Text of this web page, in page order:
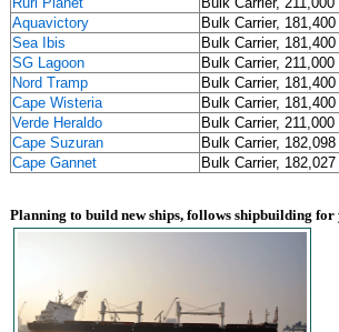
Aquavictory
Bulk Carrier,
Sea Ibis
Bulk Carrier,
SG Lagoon
Bulk Carrier, 211,000
Nord Tramp
Bulk Carrier,
Cape Wisteria
Bulk Carrier,
Verde Heraldo
Bulk Carrier, 211,000
Cape Suzuran
Bulk Carrier,
Cape Gannet
Bulk Carrier,
Planning to build new ships, follows shipbuilding for